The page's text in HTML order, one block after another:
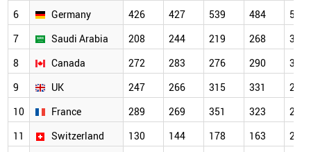
6
Germany 426 427 539 484
512
7
Saudi Arabia 208 244 219 268
366
8
Canada 272 283 276 290
340
9
UK 247 266 315 331
295
10
France 289 269 351 323
291
11
Switzerland 130 144 178 163
202